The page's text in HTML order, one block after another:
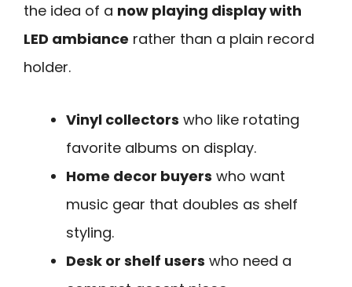
the idea of a now playing display with
LED ambiance rather than a plain record
holder.
Vinyl collectors who like rotating
favorite albums on display.
Home decor buyers who want
music gear that doubles as shelf
styling.
Desk or shelf users who need a